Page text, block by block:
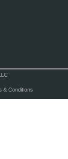
& Conditions